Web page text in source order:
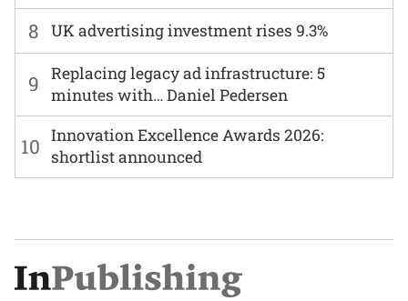
8 UK advertising investment rises 9.3%
9
Replacing legacy ad infrastructure: 5
minutes with… Daniel Pedersen
10 Innovation Excellence Awards 2026:
shortlist announced